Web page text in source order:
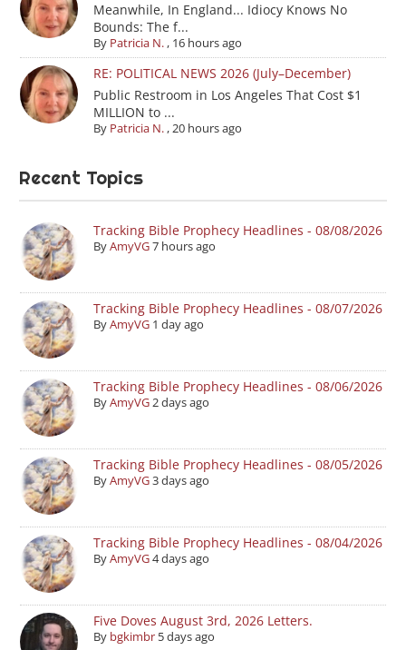
Meanwhile, In England... Idiocy Knows No
Bounds: The f...
By Patricia N., 16 hours ago
RE: POLITICAL NEWS 2026 (July–December)
Public Restroom in Los Angeles That Cost $1
MILLION to ...
By Patricia N.,20 hours ago
Recent Topics
Tracking Bible Prophecy Headlines - 08/08/2026
ByAmyVG7 hours ago
Tracking Bible Prophecy Headlines - 08/07/2026
ByAmyVG 1 day ago
Tracking Bible Prophecy Headlines - 08/06/2026
ByAmyVG2 days ago
Tracking Bible Prophecy Headlines - 08/05/2026
ByAmyVG3 days ago
Tracking Bible Prophecy Headlines - 08/04/2026
ByAmyVG4 days ago
Five Doves August 3rd, 2026 Letters.
By bgkimbr 5 days ago